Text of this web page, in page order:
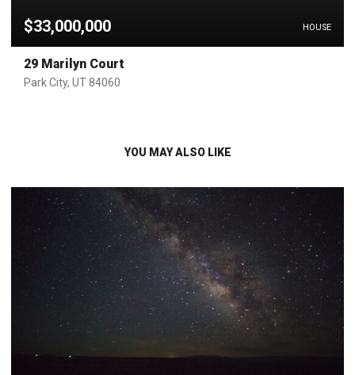
$33,000,000 HOUSE
29 Marilyn Court
Park City, UT 84060
YOU MAY ALSO LIKE